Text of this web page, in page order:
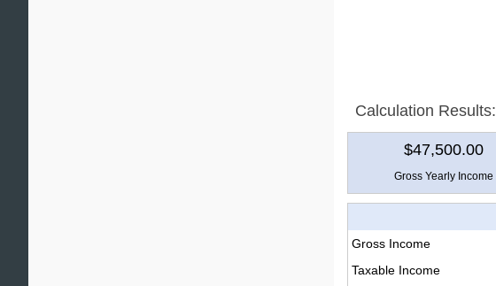
Calculation Results:
$47,500.00
Gross Yearly Income
Gross Income
Taxable Income